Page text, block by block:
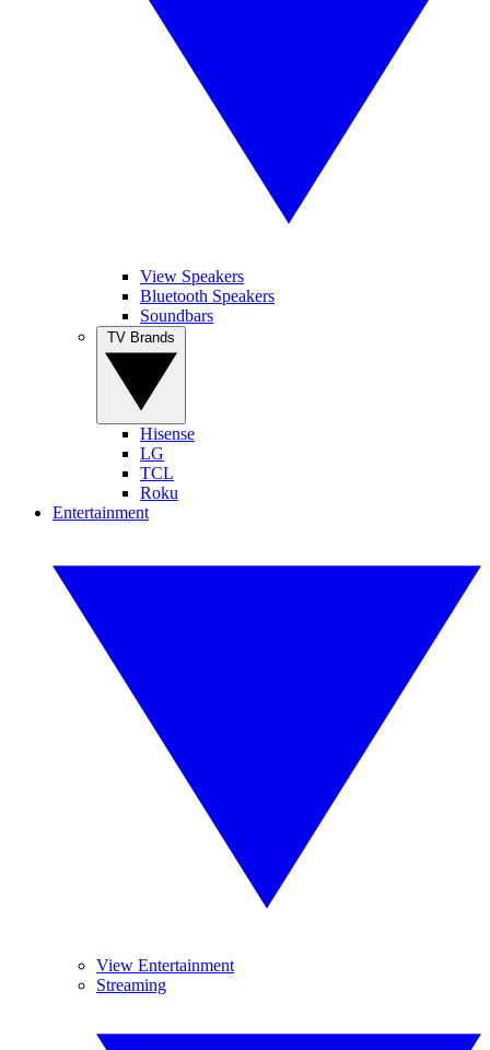
View Speakers
Bluetooth Speakers
Soundbars
Hisense
LG
TCL
Roku
Entertainment
View Entertainment
Streaming